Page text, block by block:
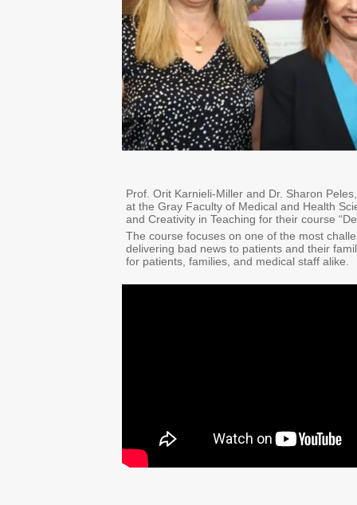
Prof. Orit Karnieli-Miller and Dr. Sharon
at the Gray Faculty of Medical and Health
and Creativity in Teaching for their course
The course focuses on one of the most
delivering bad news to patients and their
for patients, families, and medical staff alike.